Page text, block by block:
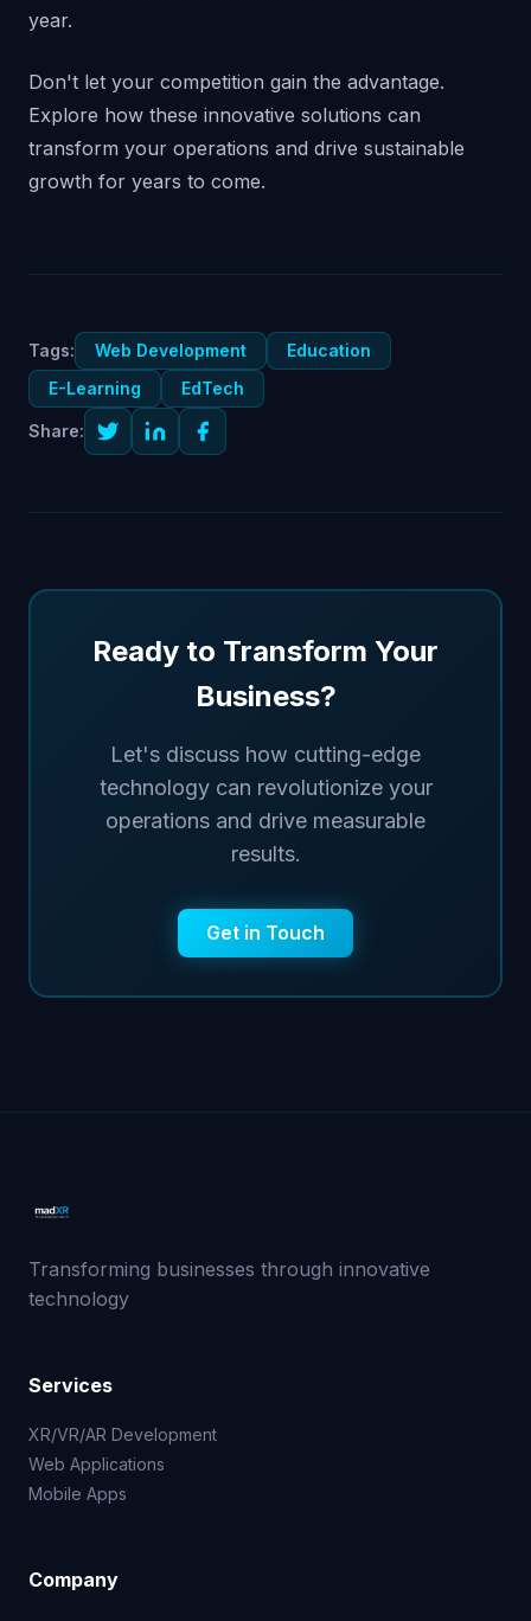
year.
Don't let your competition gain the advantage.
Explore how these innovative solutions can
transform your operations and drive sustainable
growth for years to come.
Tags: Web Development
Education
E-Learning
EdTech
Share:
Ready to Transform Your
Business?
Let's discuss how cutting-edge
technology can revolutionize your
operations and drive measurable
results.
Get in Touch
Transforming businesses through innovative
technology
Services
XR/VR/AR Development
Web Applications
Mobile Apps
Company